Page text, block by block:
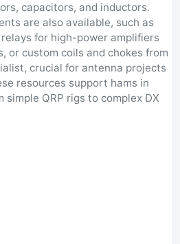
capacitors, and inductors.
are also available, such as
for high-power amplifiers
or custom coils and chokes from
crucial for antenna projects
resources support hams in
QRP rigs to complex DX